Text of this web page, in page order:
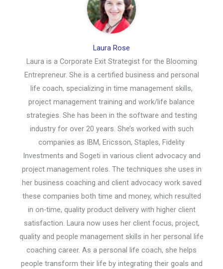
Laura Rose
Laura is a Corporate Exit Strategist for the Blooming
Entrepreneur. She is a certified business and personal
life coach, specializing in time management skills,
project management training and work/life balance
strategies. She has been in the software and testing
industry for over 20 years. She’s worked with such
companies as IBM, Ericsson, Staples, Fidelity
Investments and Sogeti in various client advocacy and
project management roles. The techniques she uses in
her business coaching and client advocacy work saved
these companies both time and money, which resulted
in on-time, quality product delivery with higher client
satisfaction. Laura now uses her client focus, project,
quality and people management skills in her personal life
coaching career. As a personal life coach, she helps
people transform their life by integrating their goals and